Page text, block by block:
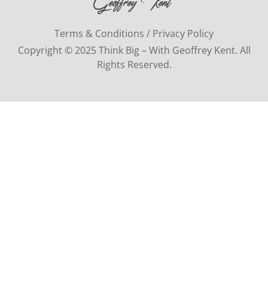
Terms & Conditions / Privacy Policy
Copyright © 2025 Think Big – With Geoffrey Kent. All
Rights Reserved.